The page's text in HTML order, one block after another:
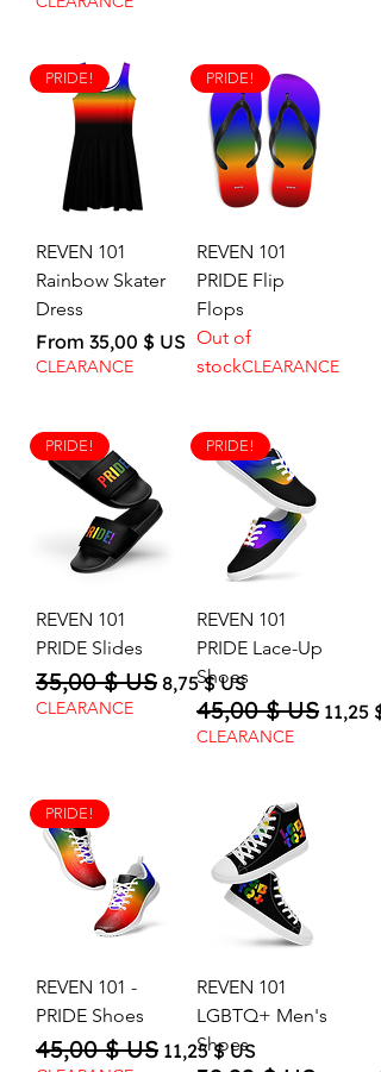
PRIDE!
REVEN 101
Rainbow Skater
Dress
From 35,00 $ US
Sale Price
CLEARANCE
PRIDE!
REVEN 101
PRIDE Flip
Flops
Out of
stockCLEARANCE
PRIDE!
REVEN 101
PRIDE Slides
Regular Price
35,00 $ US Sale Price
8,75 $ US
CLEARANCE
PRIDE!
REVEN 101
PRIDE Lace-Up
Shoes
Regular Price
45,00 $ US Sale
11,25
CLEARANCE
PRIDE!
REVEN 101 -
PRIDE Shoes
Regular Price
45,00 $ US Sale Price
11,25 $ US
REVEN 101
LGBTQ+ Men's
Shoes